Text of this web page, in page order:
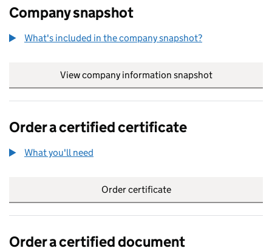
Company snapshot
What's included in the company snapshot?
View company information snapshot
Order a certified certificate
What you'll need
Order certificate
Order a certified document